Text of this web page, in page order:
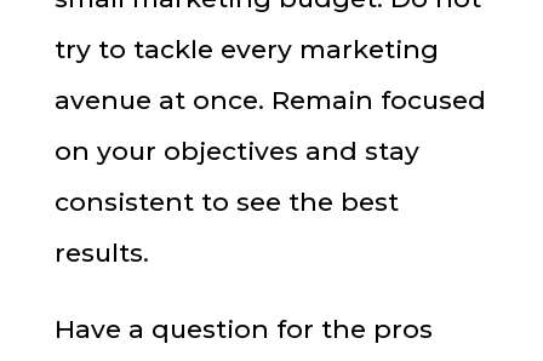
try to tackle every marketing
avenue at once. Remain focused
on your objectives and stay
consistent to see the best
results.
Have a question for the pros